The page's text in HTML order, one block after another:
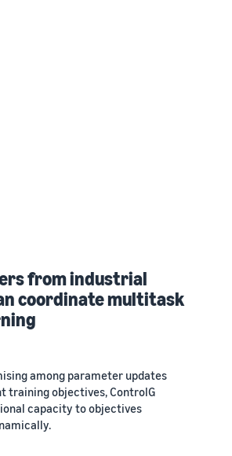
from industrial
coordinate multitask
among parameter updates
training objectives, ControlG
capacity to objectives